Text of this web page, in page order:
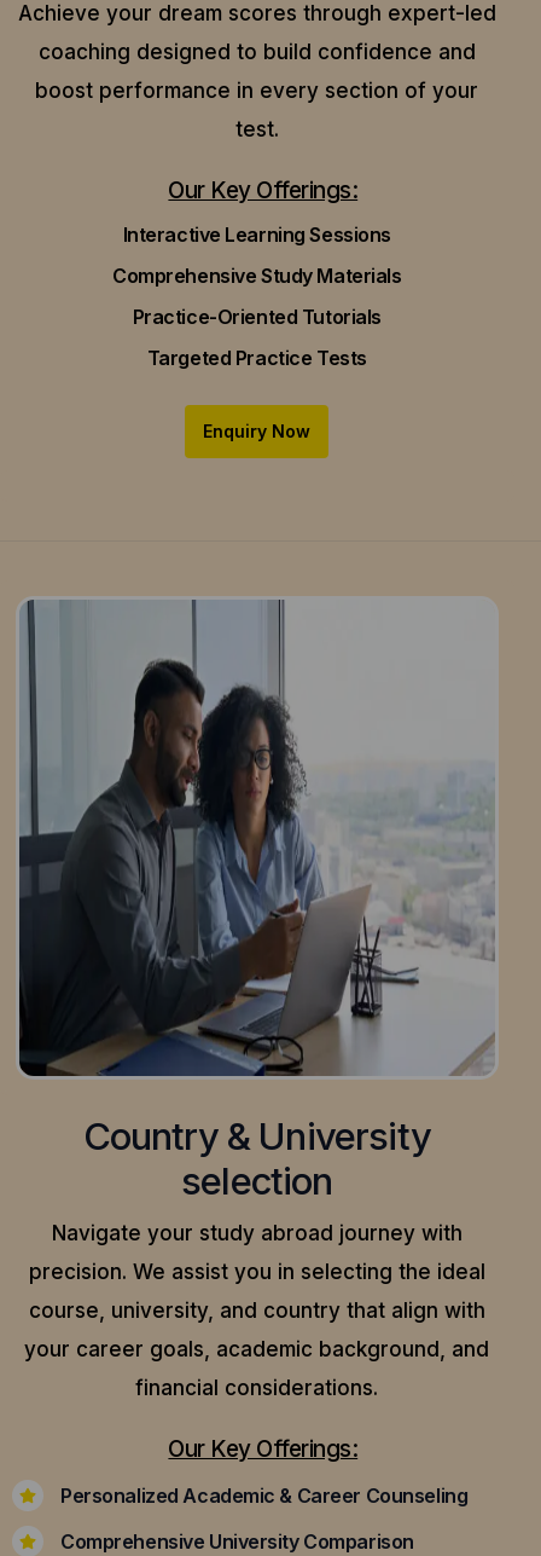
Achieve your dream scores through expert-led
coaching designed to build confidence and
boost performance in every section of your
test.
Our Key Offerings:
Interactive Learning Sessions
Comprehensive Study Materials
Practice-Oriented Tutorials
Targeted Practice Tests
Enquiry Now
Country & University
selection
Navigate your study abroad journey with
precision. We assist you in selecting the ideal
course, university, and country that align with
your career goals, academic background, and
financial considerations.
Our Key Offerings:
Personalized Academic & Career Counseling
Comprehensive University Comparison